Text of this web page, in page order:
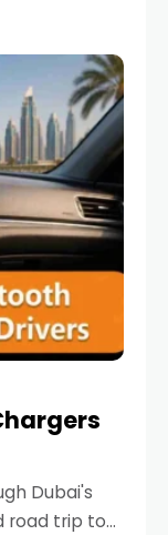
Dubai's
road trip to